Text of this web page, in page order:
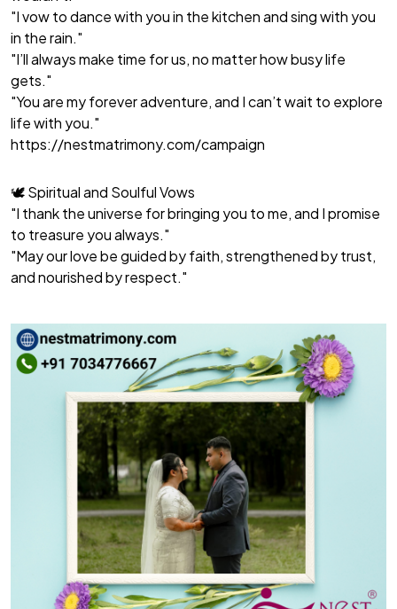
"I vow to dance with you in the kitchen and sing with you
in the rain."
"I’ll always make time for us, no matter how busy life
gets."
"You are my forever adventure, and I can’t wait to explore
life with you."
https://nestmatrimony.com/campaign
🕊️ Spiritual and Soulful Vows
"I thank the universe for bringing you to me, and I promise
to treasure you always."
"May our love be guided by faith, strengthened by trust,
and nourished by respect."